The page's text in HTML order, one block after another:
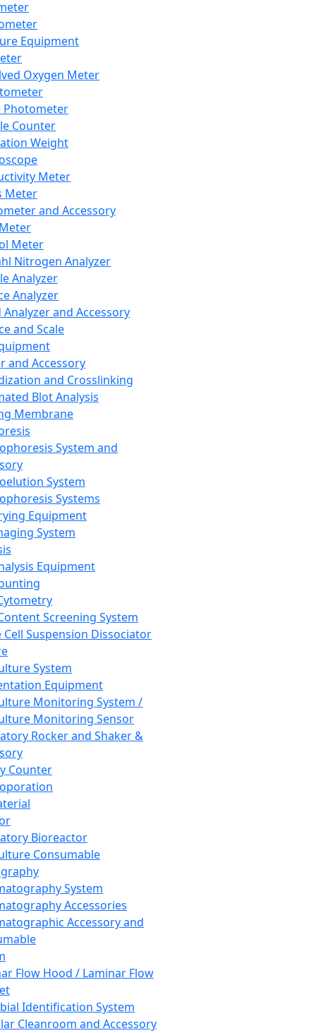
Equipment
Oxygen Meter
Photometer
Counter
Weight
Meter
Meter
and Accessory
Meter
Nitrogen Analyzer
Analyzer
Analyzer
Analyzer and Accessory
and Scale
and Accessory
and Crosslinking
Blot Analysis
Membrane
System and
System
Systems
Equipment
System
Equipment
Screening System
Cell Suspension Dissociator
System
Equipment
Monitoring System /
Monitoring Sensor
Rocker and Shaker &
Counter
Bioreactor
Consumable
System
Accessories
Accessory and
Flow Hood / Laminar Flow
Identification System
Cleanroom and Accessory